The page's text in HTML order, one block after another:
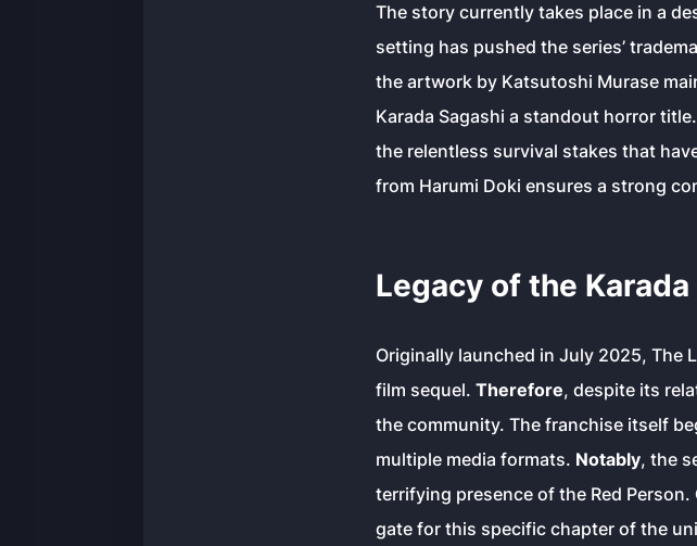
The story currently takes place in a
setting has pushed the series’
the artwork by Katsutoshi Murase
Karada Sagashi a standout horror title.
the relentless survival stakes that
from Harumi Doki ensures a strong
Legacy of the
Originally launched in July 2025, The
film sequel. Therefore, despite its
the community. The franchise itself
multiple media formats. Notably, the
terrifying presence of the Red Person.
gate for this specific chapter of the